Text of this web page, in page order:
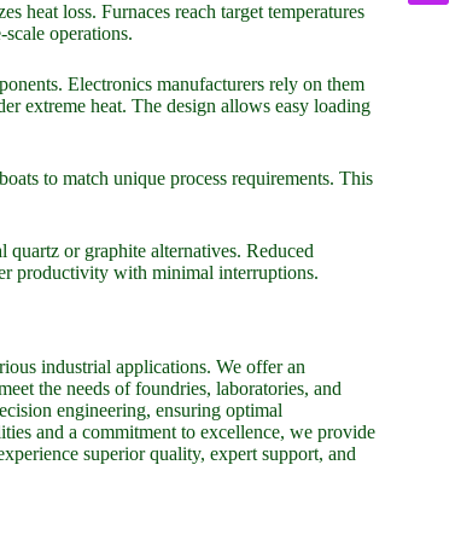
heat loss. Furnaces reach target temperatures
operations.
Electronics manufacturers rely on them
extreme heat. The design allows easy loading
to match unique process requirements. This
or graphite alternatives. Reduced
productivity with minimal interruptions.
industrial applications. We offer an
the needs of foundries, laboratories, and
engineering, ensuring optimal
and a commitment to excellence, we provide
superior quality, expert support, and